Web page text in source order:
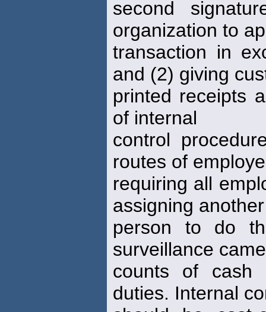
second
organization to
transaction in
and (2) giving
printed receipts
of internal
control
routes of
requiring all
assigning another
person to do
surveillance
counts of cash
duties. Internal